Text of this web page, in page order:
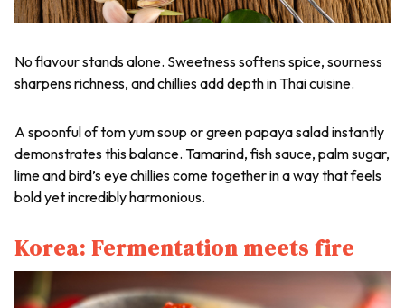
No flavour stands alone. Sweetness softens spice, sourness
sharpens richness, and chillies add depth in Thai cuisine.
A spoonful of tom yum soup or green papaya salad instantly
demonstrates this balance. Tamarind, fish sauce, palm sugar,
lime and bird’s eye chillies come together in a way that feels
bold yet incredibly harmonious.
Korea: Fermentation meets fire